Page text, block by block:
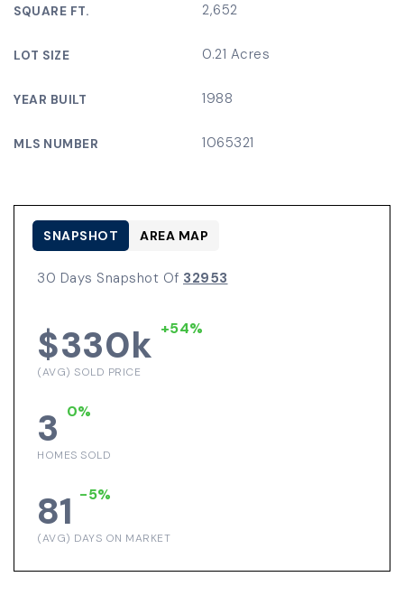
SQUARE FT. 2,652
LOT SIZE 0.21 Acres
YEAR BUILT 1988
MLS NUMBER 1065321
30 Days Snapshot Of 32953
$330k +54%
(AVG) SOLD PRICE
3 0%
HOMES SOLD
81 -5%
(AVG) DAYS ON MARKET
SNAPSHOT AREA MAP